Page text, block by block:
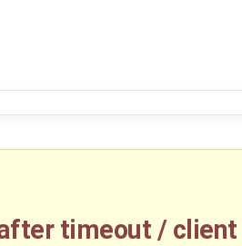
timeout /